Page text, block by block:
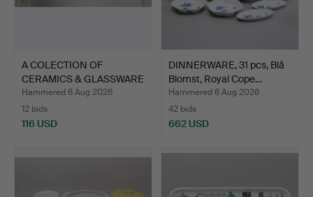
A COLECTION OF
CERAMICS & GLASSWARE
TO INC…
Hammered 6 Aug 2026
12 bids
116 USD
DINNERWARE, 31 pcs, Blå
Blomst, Royal Cope…
Hammered 6 Aug 2026
42 bids
662 USD